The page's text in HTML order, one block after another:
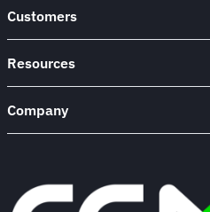
Customers
Resources
Company